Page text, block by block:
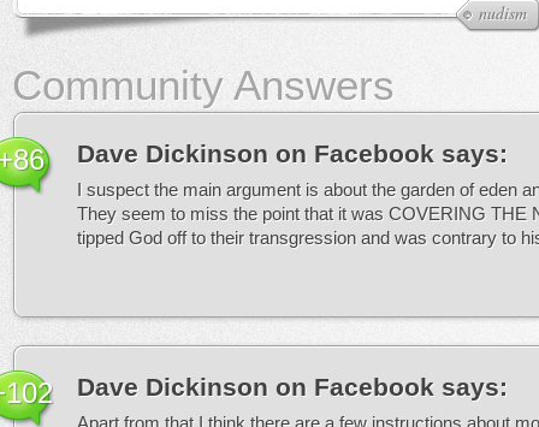
nudism
Community Answers
Dave Dickinson on Facebook says:
I suspect the main argument is about the garden of eden
They seem to miss the point that it was COVERING THE
tipped God off to their transgression and was contrary to
Dave Dickinson on Facebook says: